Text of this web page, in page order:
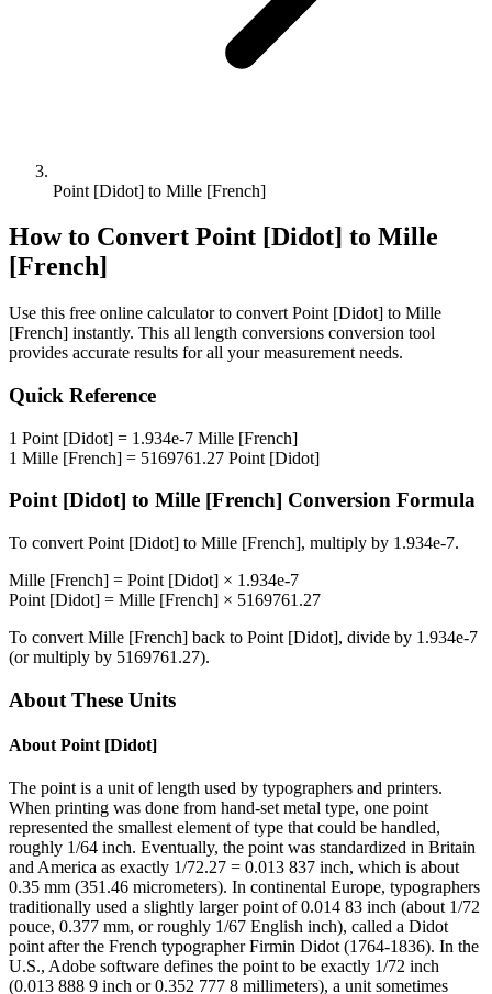
Point [Didot] to Mille [French]
How to Convert Point [Didot] to Mille
[French]
Use this free online calculator to convert Point [Didot] to Mille
[French] instantly. This all length conversions conversion tool
provides accurate results for all your measurement needs.
Quick Reference
1 Point [Didot] = 1.934e-7 Mille [French]
1 Mille [French] = 5169761.27 Point [Didot]
Point [Didot] to Mille [French] Conversion Formula
To convert Point [Didot] to Mille [French], multiply by 1.934e-7.
Mille [French] = Point [Didot] × 1.934e-7
Point [Didot] = Mille [French] × 5169761.27
To convert Mille [French] back to Point [Didot], divide by 1.934e-7
(or multiply by 5169761.27).
About These Units
About Point [Didot]
The point is a unit of length used by typographers and printers.
When printing was done from hand-set metal type, one point
represented the smallest element of type that could be handled,
roughly 1/64 inch. Eventually, the point was standardized in Britain
and America as exactly 1/72.27 = 0.013 837 inch, which is about
0.35 mm (351.46 micrometers). In continental Europe, typographers
traditionally used a slightly larger point of 0.014 83 inch (about 1/72
pouce, 0.377 mm, or roughly 1/67 English inch), called a Didot
point after the French typographer Firmin Didot (1764-1836). In the
U.S., Adobe software defines the point to be exactly 1/72 inch
(0.013 888 9 inch or 0.352 777 8 millimeters), a unit sometimes